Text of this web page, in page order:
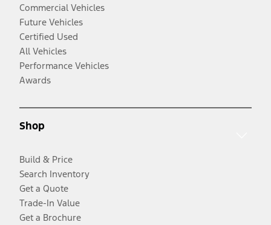
Commercial Vehicles
Future Vehicles
Certified Used
All Vehicles
Performance Vehicles
Awards
Shop
Build & Price
Search Inventory
Get a Quote
Trade-In Value
Get a Brochure